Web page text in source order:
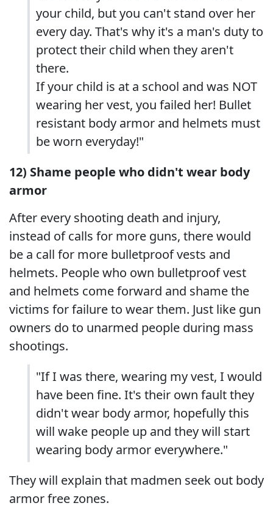
your child, but you can't stand over her
every day. That's why it's a man's duty to
protect their child when they aren't
there.
If your child is at a school and was NOT
wearing her vest, you failed her! Bullet
resistant body armor and helmets must
be worn everyday!"
12) Shame people who didn't wear body
armor
After every shooting death and injury,
instead of calls for more guns, there would
be a call for more bulletproof vests and
helmets. People who own bulletproof vest
and helmets come forward and shame the
victims for failure to wear them. Just like gun
owners do to unarmed people during mass
shootings.
"If I was there, wearing my vest, I would
have been fine. It's their own fault they
didn't wear body armor, hopefully this
will wake people up and they will start
wearing body armor everywhere."
They will explain that madmen seek out body
armor free zones.